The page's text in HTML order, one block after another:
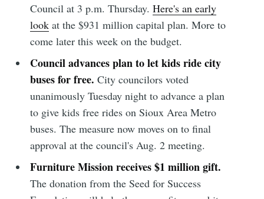
Council at 3 p.m. Thursday.Here's an early
look at the $931 million capital plan. More to
come later this week on the budget.
Council advances plan to let kids ride city
buses for free.City councilors voted
unanimously Tuesday night to advance a plan
to give kids free rides on Sioux Area Metro
buses. The measure now moves on to final
approval at the council's Aug. 2 meeting.
Furniture Mission receives $1 million gift.
The donation from the Seed for Success